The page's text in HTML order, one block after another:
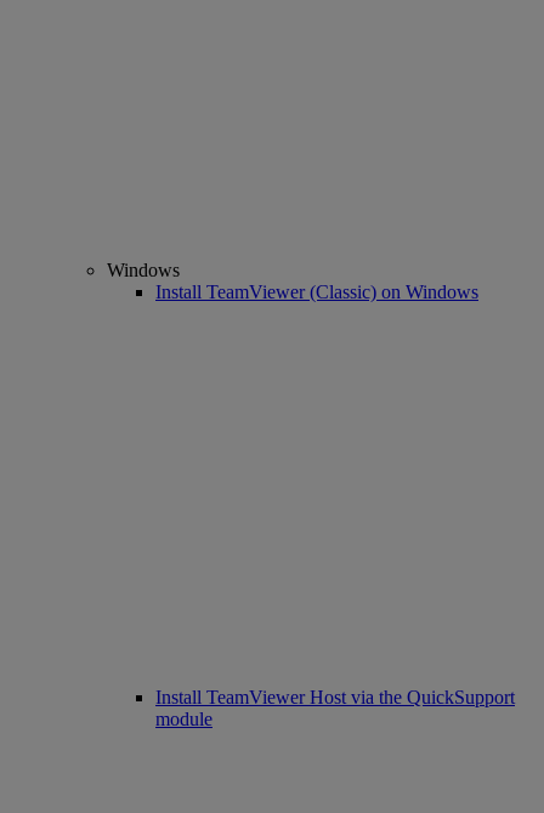
Windows
Install TeamViewer (Classic) on Windows
Install TeamViewer Host via the QuickSupport
module